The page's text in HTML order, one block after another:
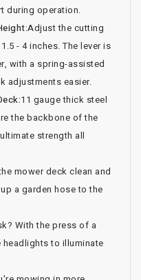
during operation.
Adjust the cutting
- 4 inches. The lever is
with a spring-assisted
adjustments easier.
11 gauge thick steel
the backbone of the
strength all
mower deck clean and
a garden hose to the
With the press of a
to illuminate